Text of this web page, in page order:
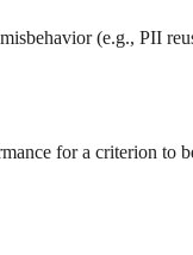
(e.g., PII
for a criterion to